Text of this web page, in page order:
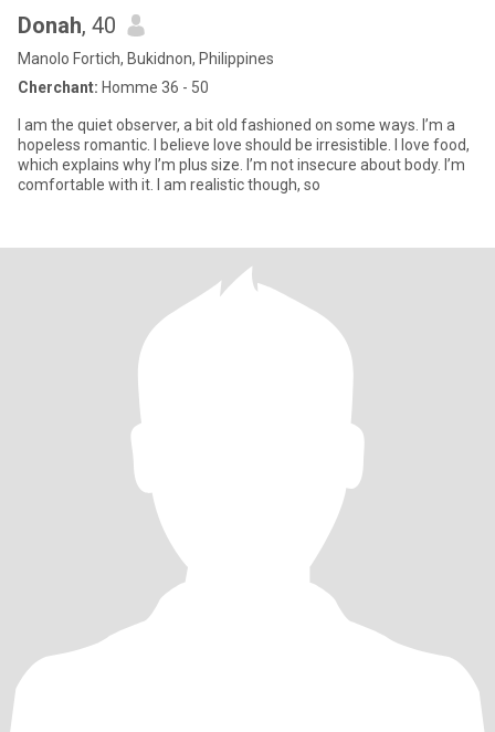
Donah, 40
Manolo Fortich, Bukidnon, Philippines
Cherchant: Homme 36 - 50
I am the quiet observer, a bit old fashioned on some ways. I’m a
hopeless romantic. I believe love should be irresistible. I love food,
which explains why I’m plus size. I’m not insecure about body. I’m
comfortable with it. I am realistic though, so